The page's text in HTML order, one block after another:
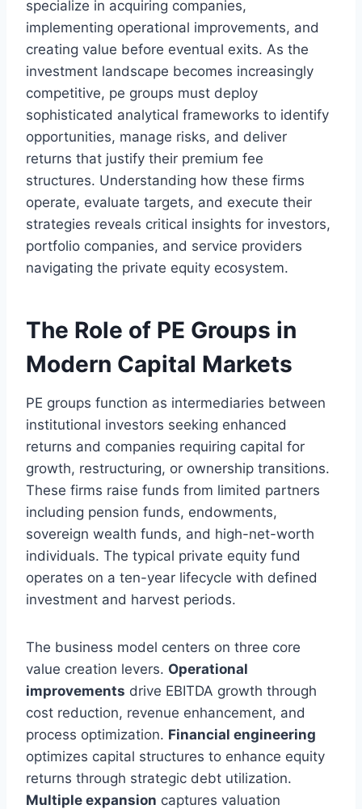
specialize in acquiring companies,
implementing operational improvements, and
creating value before eventual exits. As the
investment landscape becomes increasingly
competitive, pe groups must deploy
sophisticated analytical frameworks to identify
opportunities, manage risks, and deliver
returns that justify their premium fee
structures. Understanding how these firms
operate, evaluate targets, and execute their
strategies reveals critical insights for investors,
portfolio companies, and service providers
navigating the private equity ecosystem.
The Role of PE Groups in
Modern Capital Markets
PE groups function as intermediaries between
institutional investors seeking enhanced
returns and companies requiring capital for
growth, restructuring, or ownership transitions.
These firms raise funds from limited partners
including pension funds, endowments,
sovereign wealth funds, and high-net-worth
individuals. The typical private equity fund
operates on a ten-year lifecycle with defined
investment and harvest periods.
The business model centers on three core
value creation levers. Operational
improvements drive EBITDA growth through
cost reduction, revenue enhancement, and
process optimization. Financial engineering
optimizes capital structures to enhance equity
returns through strategic debt utilization.
Multiple expansion captures valuation